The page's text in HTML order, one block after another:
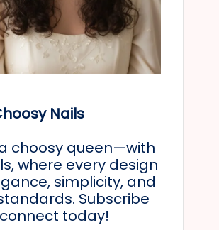
Nails
choosy queen—with
where every design
simplicity, and
Subscribe
today!